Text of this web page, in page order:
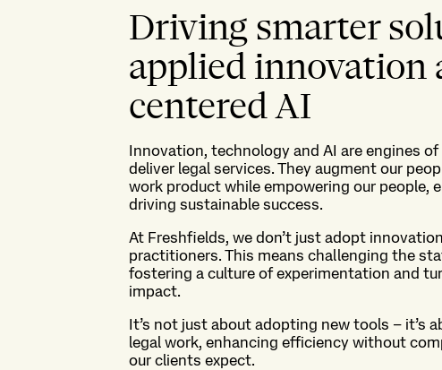
Driving smarter
applied innovation
centered AI
Innovation, technology and AI are engines
deliver legal services. They augment our
work product while empowering our people,
driving sustainable success.
At Freshfields, we don’t just adopt innovation
practitioners. This means challenging the
fostering a culture ofexperimentation and
impact.
It’s not just about adopting new tools – it’s
legal work, enhancing efficiency without
our clients expect.